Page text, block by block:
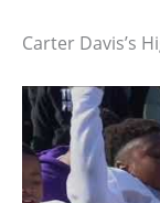
Carter Davis’s